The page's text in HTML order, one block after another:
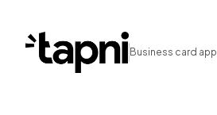
Business card app.